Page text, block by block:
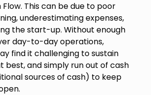
Flow. This can be due to poor
underestimating expenses,
the start-up. Without enough
day-to-day operations,
find it challenging to sustain
best, and simply run out of cash
sources of cash) to keep